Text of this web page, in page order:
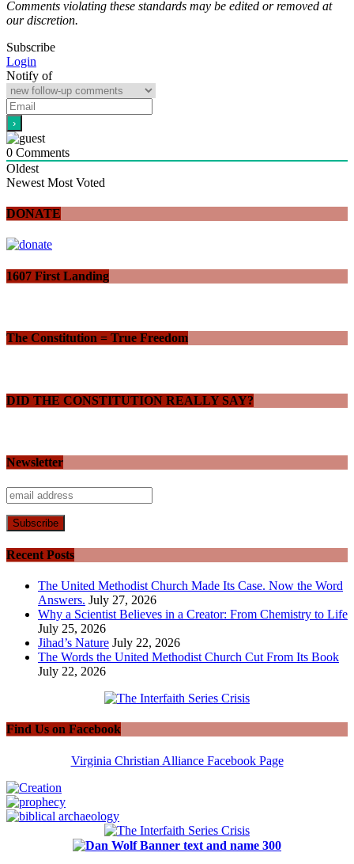
Comments violating these standards may be edited or removed at
our discretion.
Subscribe
Login
Notify of
0 Comments
Oldest
Newest Most Voted
DONATE
1607 First Landing
The Constitution = True Freedom
DID THE CONSTITUTION REALLY SAY?
Newsletter
Recent Posts
The United Methodist Church Made Its Case. Now the Word
Answers. July 27, 2026
Why a Scientist Believes in a Creator: From Chemistry to Life
July 25, 2026
Jihad’s Nature July 22, 2026
The Words the United Methodist Church Cut From Its Book
July 22, 2026
Find Us on Facebook
Virginia Christian Alliance Facebook Page